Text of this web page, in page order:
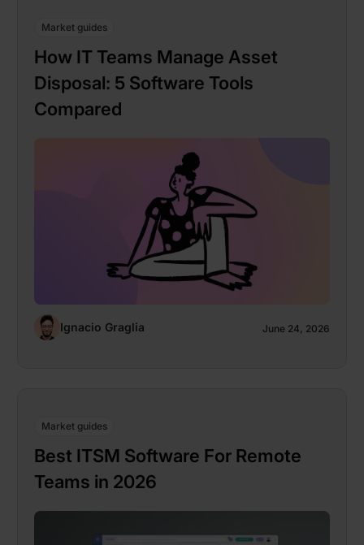
Market guides
How IT Teams Manage Asset
Disposal: 5 Software Tools
Compared
Ignacio Graglia June 24, 2026
Market guides
Best ITSM Software For Remote
Teams in 2026